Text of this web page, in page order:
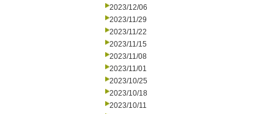
2023/12/06
2023/11/29
2023/11/22
2023/11/15
2023/11/08
2023/11/01
2023/10/25
2023/10/18
2023/10/11